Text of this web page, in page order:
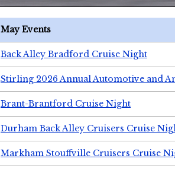
May Events
Back Alley Bradford Cruise Night
Stirling 2026 Annual Automotive and
Brant-Brantford Cruise Night
Durham Back Alley Cruisers Cruise
Markham Stouffville Cruisers Cruise